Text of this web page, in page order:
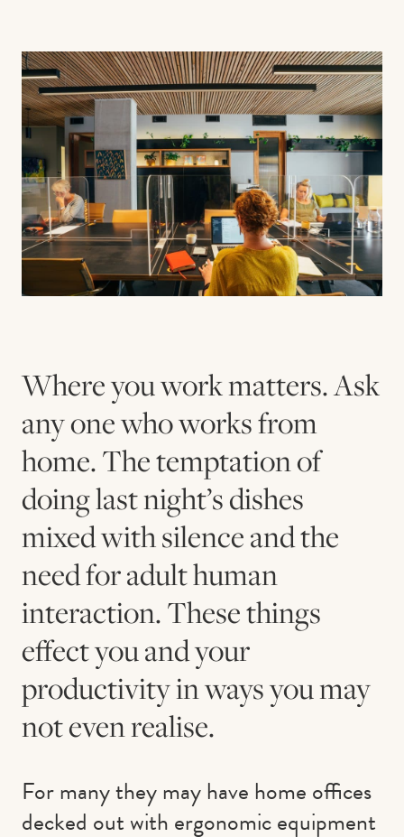
Contact us
Book
Where you work matters. Ask
any one who works from
home. The temptation of
doing last night’s dishes
mixed with silence and the
need for adult human
interaction. These things
effect you and your
productivity in ways you may
not even realise.
For many they may have home offices
decked out with ergonomic equipment